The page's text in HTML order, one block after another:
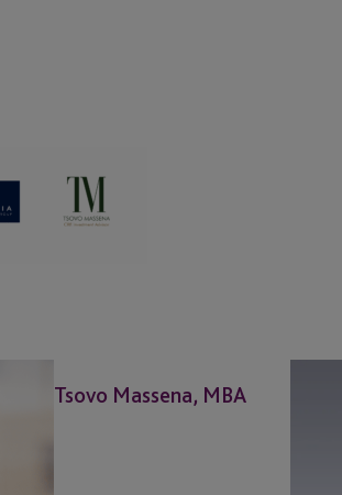
Tsovo Massena, MBA